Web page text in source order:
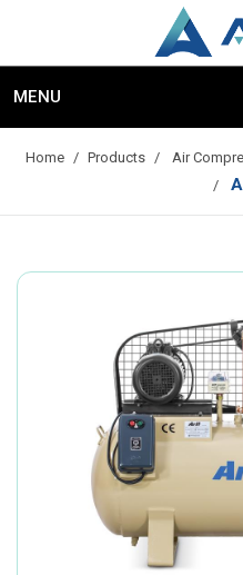
MENU
Home Products Air